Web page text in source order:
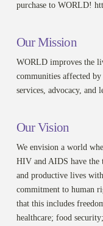
purchase to WORLD!
Our Mission
WORLD improves the
communities affected
services, advocacy, and
Our Vision
We envision a world
HIV and AIDS have the
and productive lives
commitment to human
that this includes
healthcare; food